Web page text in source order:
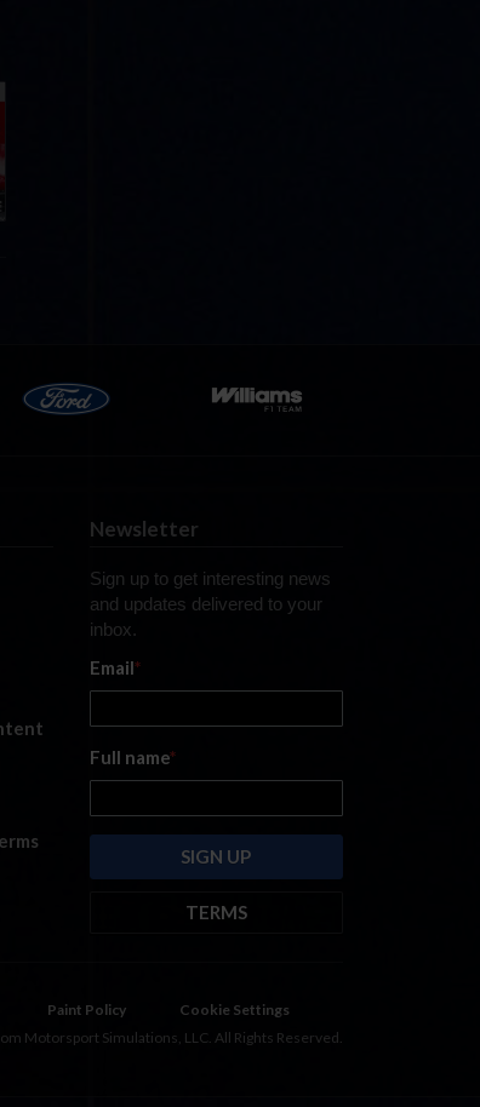
Newsletter
Sign up to get interesting news
and updates delivered to your
inbox.
Email*
Full name*
TERMS
https://www.iracing.com
Paint Policy
Cookie Settings
Motorsport Simulations, LLC. All Rights Reserved.